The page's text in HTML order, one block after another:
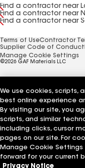
Find a contractor near
Find a contractor near
Find a contractor near
Terms of UseContractor
Supplier Code of Conduct
Manage Cookie Settings
©2026 GAF Materials LLC
We use cookies, scripts,
best online experience
By visiting our site, you
scripts, and similar
including clicks, cursor
pages on our site. For
Manage Cookie
forward for your current
Privacy Notice